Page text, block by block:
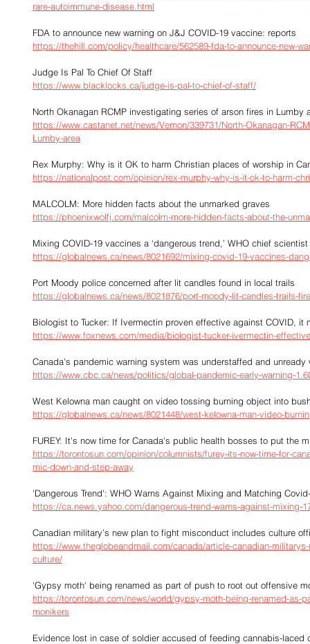
rare-autoimmune-disease.html
FDA to announce new warning on J&J COVID-19 vaccine: reports
https://thehill.com/policy/healthcare/562589-fda-to-announce-new-
Judge Is Pal To Chief Of Staff
https://www.blacklocks.ca/judge-is-pal-to-chief-of-staff/
North Okanagan RCMP investigating series of arson fires in Lumby
https://www.castanet.net/news/Vernon/339731/North-Okanagan-
Lumby-area
Rex Murphy: Why is it OK to harm Christian places of worship in
https://nationalpost.com/opinion/rex-murphy-why-is-it-ok-to-harm-
MALCOLM: More hidden facts about the unmarked graves
https://phoenixwolfj.com/malcolm-more-hidden-facts-about-the-
Mixing COVID-19 vaccines a ‘dangerous trend,’ WHO chief
https://globalnews.ca/news/8021692/mixing-covid-19-vaccines-
Port Moody police concerned after lit candles found in local trails
https://globalnews.ca/news/8021876/port-moody-lit-candles-trails-
Biologist to Tucker: If Ivermectin proven effective against COVID, it
https://www.foxnews.com/media/biologist-tucker-ivermectin-
Canada's pandemic warning system was understaffed and unready
https://www.cbc.ca/news/politics/global-pandemic-early-warning-
West Kelowna man caught on video tossing burning object into
https://globalnews.ca/news/8021448/west-kelowna-man-video-
FUREY: It's now time for Canada's public health bosses to put the
https://torontosun.com/opinion/columnists/furey-its-now-time-for-
mic-down-and-step-away
'Dangerous Trend': WHO Warns Against Mixing and Matching
https://ca.news.yahoo.com/dangerous-trend-warns-against-mixing-
Canadian military’s new plan to fight misconduct includes culture
https://www.theglobeandmail.com/canada/article-canadian-
culture/
'Gypsy moth' being renamed as part of push to root out offensive
https://torontosun.com/news/world/gypsy-moth-being-renamed-as-
monikers
Evidence lost in case of soldier accused of feeding cannabis-